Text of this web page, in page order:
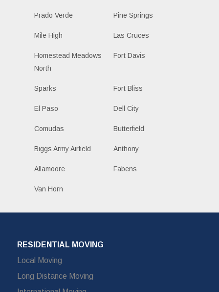
Prado Verde Pine Springs
Mile High Las Cruces
Homestead Meadows
North
Fort Davis
Sparks Fort Bliss
El Paso Dell City
Comudas Butterfield
Biggs Army Airfield Anthony
Allamoore Fabens
Van Horn
RESIDENTIAL MOVING
Local Moving
Long Distance Moving